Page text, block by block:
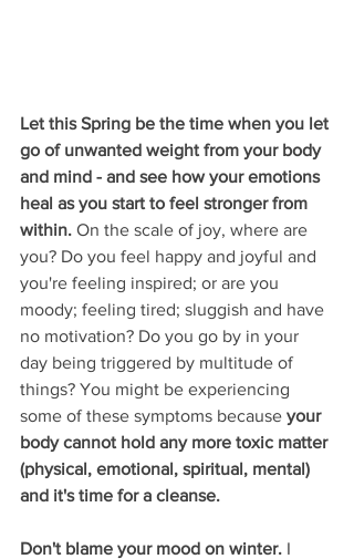
Let this Spring be the time when you let
go of unwanted weight from your body
and mind - and see how your emotions
heal as you start to feel stronger from
within. On the scale of joy, where are
you? Do you feel happy and joyful and
you're feeling inspired; or are you
moody; feeling tired; sluggish and have
no motivation? Do you go by in your
day being triggered by multitude of
things? You might be experiencing
some of these symptoms because your
body cannot hold any more toxic matter
(physical, emotional, spiritual, mental)
and it's time for a cleanse.
Don't blame your mood on winter. I